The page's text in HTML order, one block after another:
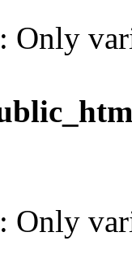
: Only
: Only